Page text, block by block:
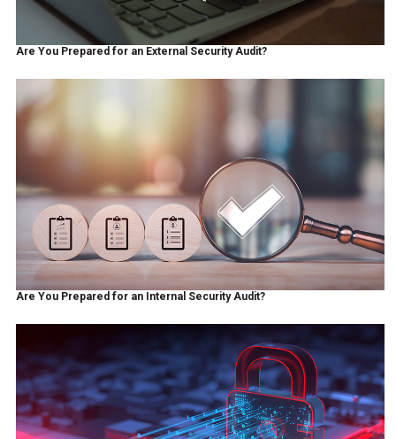
Are You Prepared for an External Security Audit?
Are You Prepared for an Internal Security Audit?